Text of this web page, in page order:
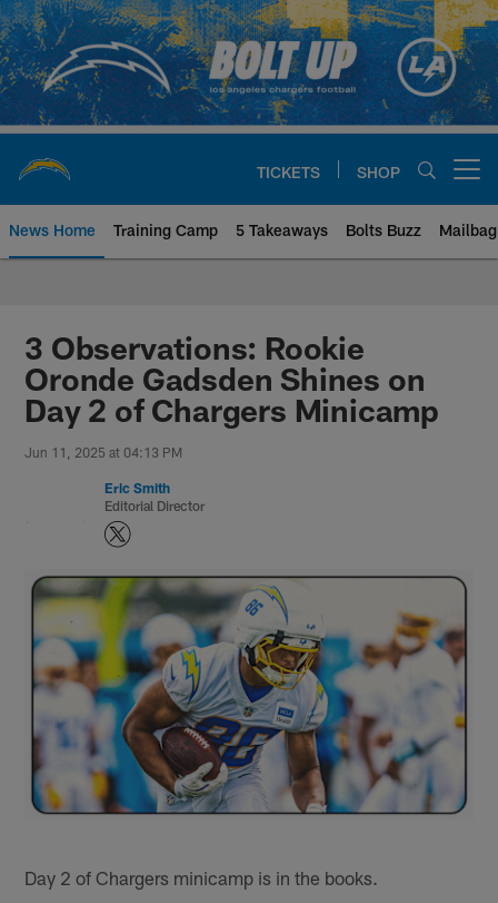
Skip
to
main
content
TICKETS SHOP
News Home Training Camp 5 Takeaways Bolts Buzz Mailbag
Chargers Official Site | Los
3 Observations: Rookie
Oronde Gadsden Shines on
Day 2 of Chargers Minicamp
Jun 11, 2025 at 04:13 PM
Eric Smith
Editorial Director
Day 2 of Chargers minicamp is in the books.